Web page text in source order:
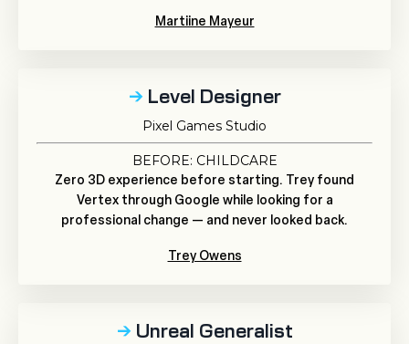
Martiine Mayeur
→ Level Designer
Pixel Games Studio
BEFORE: CHILDCARE
Zero 3D experience before starting. Trey found
Vertex through Google while looking for a
professional change — and never looked back.
Trey Owens
→ Unreal Generalist